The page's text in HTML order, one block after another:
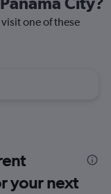
one of these
your next